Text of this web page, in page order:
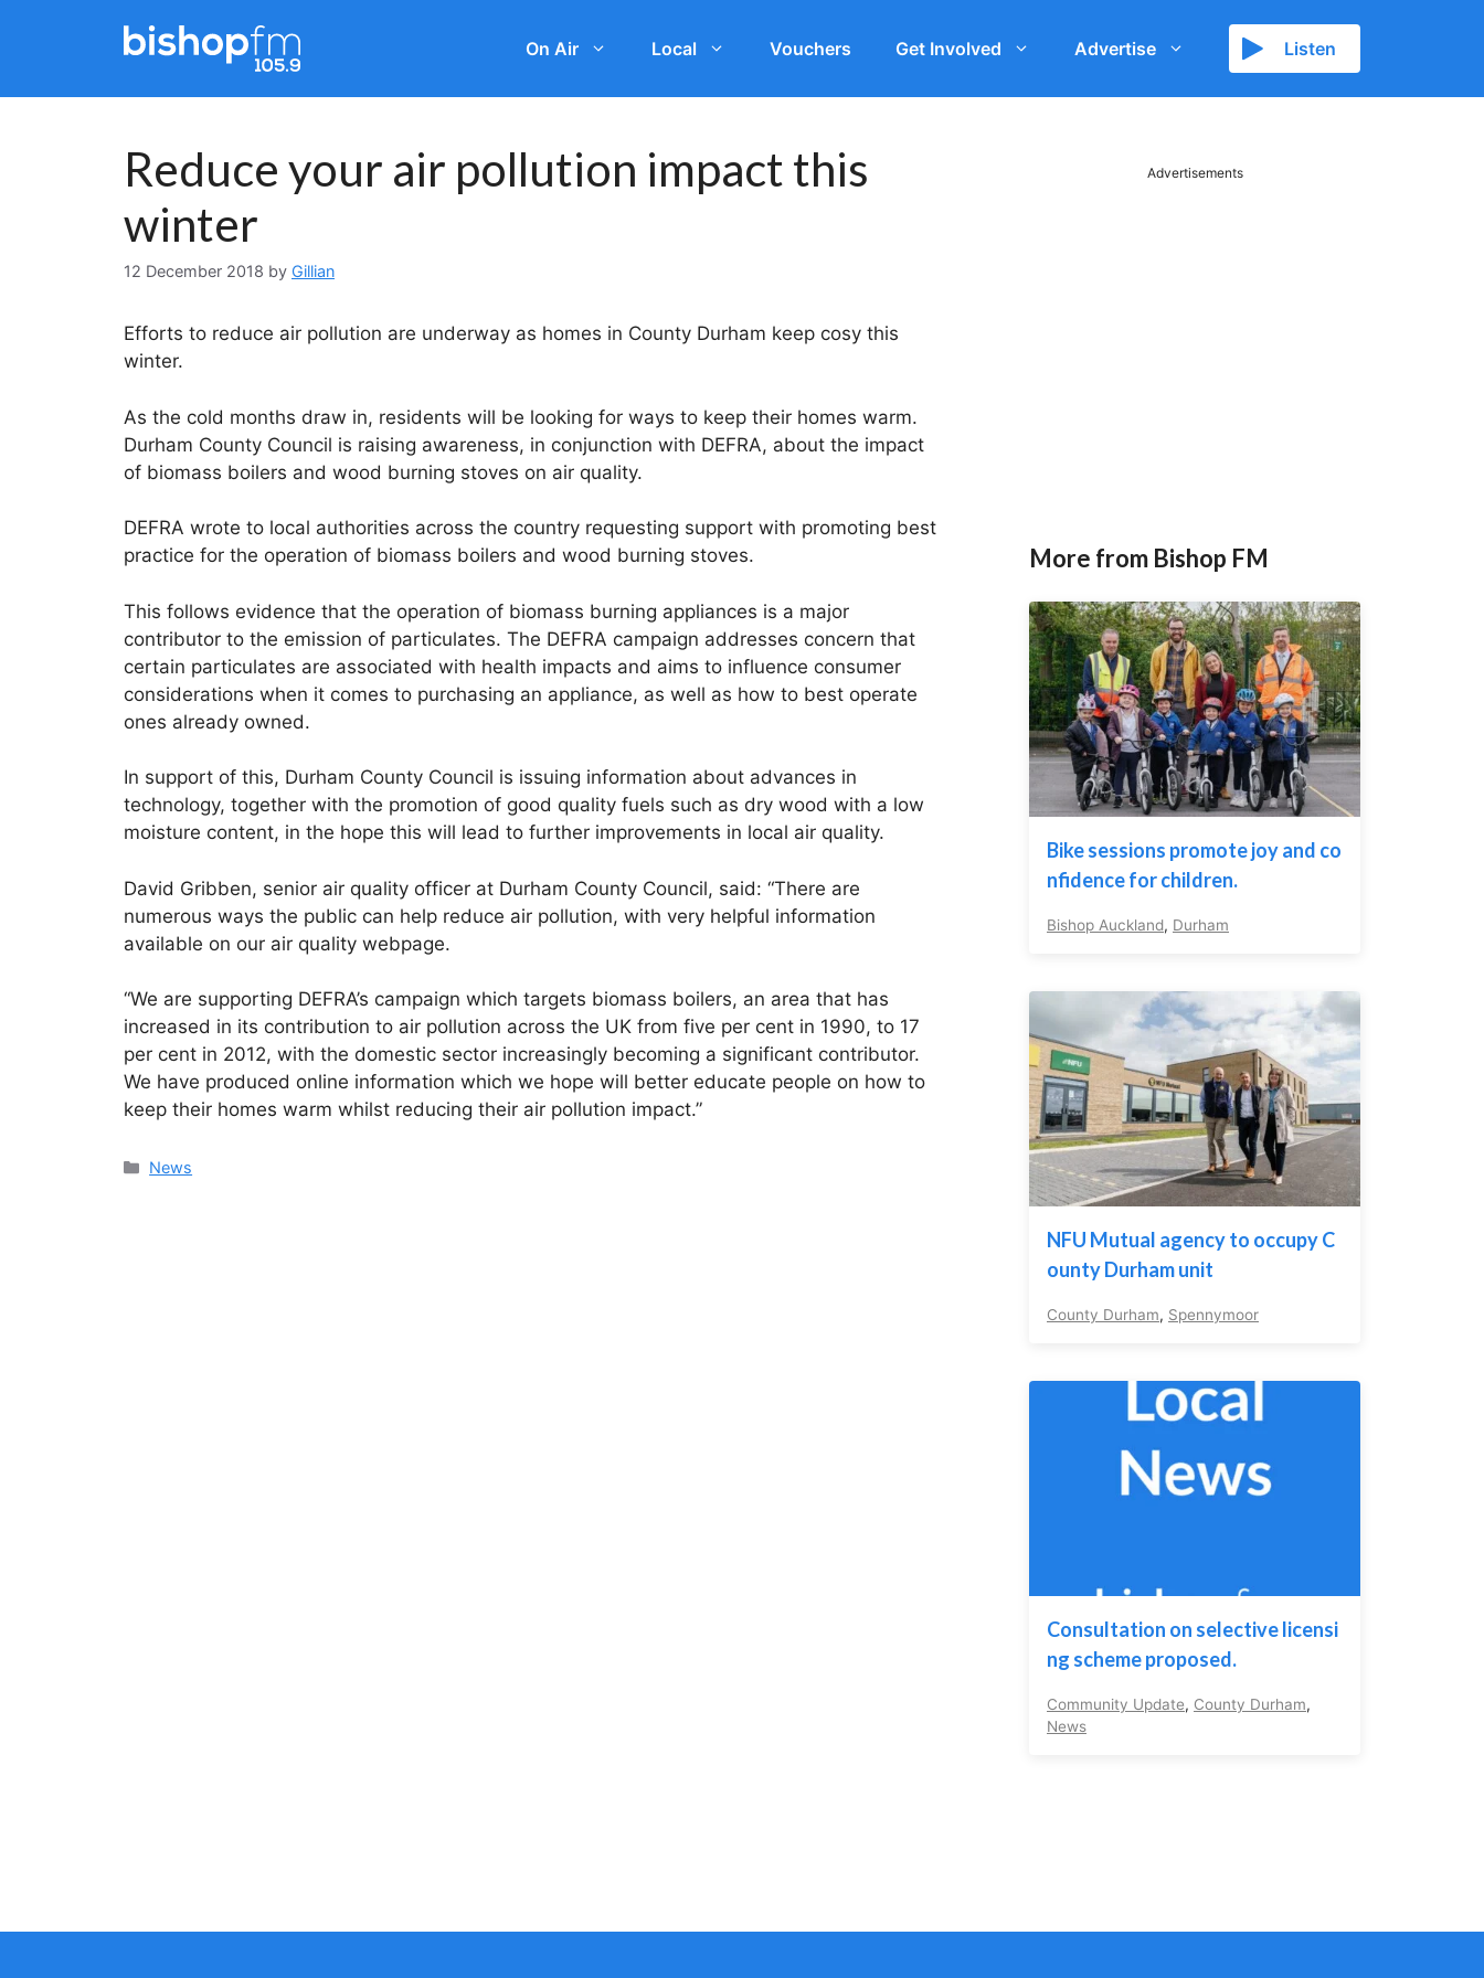
On Air Local Vouchers Get Involved Advertise Listen
Reduce your air pollution impact this
winter
12 December 2018 by Gillian
Efforts to reduce air pollution are underway as homes in County Durham keep cosy this
winter.
As the cold months draw in, residents will be looking for ways to keep their homes warm.
Durham County Council is raising awareness, in conjunction with DEFRA, about the impact
of biomass boilers and wood burning stoves on air quality.
DEFRA wrote to local authorities across the country requesting support with promoting best
practice for the operation of biomass boilers and wood burning stoves.
This follows evidence that the operation of biomass burning appliances is a major
contributor to the emission of particulates. The DEFRA campaign addresses concern that
certain particulates are associated with health impacts and aims to influence consumer
considerations when it comes to purchasing an appliance, as well as how to best operate
ones already owned.
In support of this, Durham County Council is issuing information about advances in
technology, together with the promotion of good quality fuels such as dry wood with a low
moisture content, in the hope this will lead to further improvements in local air quality.
David Gribben, senior air quality officer at Durham County Council, said: “There are
numerous ways the public can help reduce air pollution, with very helpful information
available on our air quality webpage.
“We are supporting DEFRA’s campaign which targets biomass boilers, an area that has
increased in its contribution to air pollution across the UK from five per cent in 1990, to 17
per cent in 2012, with the domestic sector increasingly becoming a significant contributor.
We have produced online information which we hope will better educate people on how to
keep their homes warm whilst reducing their air pollution impact.”
Categories
News
Advertisements
More from Bishop FM
Bike sessions promote joy and co
nfidence for children.
Bishop Auckland, Durham
NFU Mutual agency to occupy C
ounty Durham unit
County Durham, Spennymoor
Consultation on selective licensi
ng scheme proposed.
Community Update, County Durham,
News